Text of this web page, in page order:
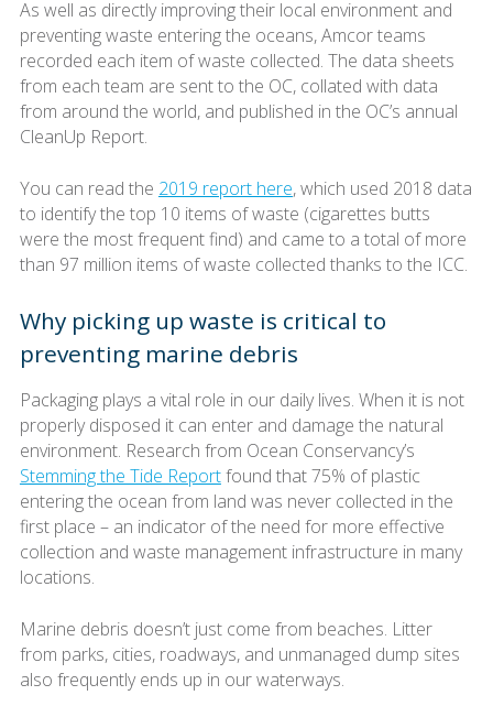
As well as directly improving their local environment and
preventing waste entering the oceans, Amcor teams
recorded each item of waste collected. The data sheets
from each team are sent to the OC, collated with data
from around the world, and published in the OC’s annual
CleanUp Report.
You can read the 2019 report here, which used 2018 data
to identify the top 10 items of waste (cigarettes butts
were the most frequent find) and came to a total of more
than 97 million items of waste collected thanks to the ICC.
Why picking up waste is critical to
preventing marine debris
Packaging plays a vital role in our daily lives. When it is not
properly disposed it can enter and damage the natural
environment. Research from Ocean Conservancy’s
Stemming the Tide Reportfound that 75% of plastic
entering the ocean from land was never collected in the
first place – an indicator of the need for more effective
collection and waste management infrastructure in many
locations.
Marine debris doesn’t just come from beaches. Litter
from parks, cities, roadways, and unmanaged dump sites
also frequently ends up in our waterways.